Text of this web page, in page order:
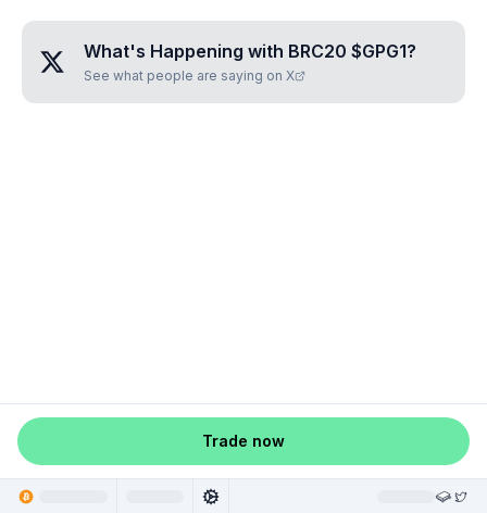
What's Happening with BRC20 $GPG1?
See what people are saying on X
Trade now